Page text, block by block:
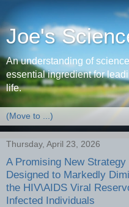
Joe's
An understanding of
essential ingredient for
life.
Thursday, April 23, 2026
A Promising New Strategy
Designed to Markedly
the HIV\AIDS Viral
Infected Individuals